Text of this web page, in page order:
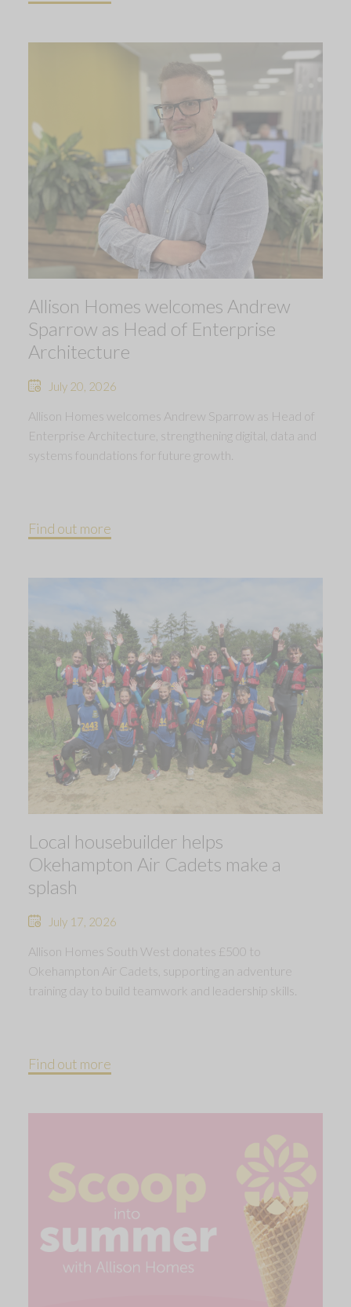
Allison Homes welcomes Andrew
Sparrow as Head of Enterprise
Architecture
July 20, 2026
Allison Homes welcomes Andrew Sparrow as Head of
Enterprise Architecture, strengthening digital, data and
systems foundations for future growth.
Find out more
Local housebuilder helps
Okehampton Air Cadets make a
splash
July 17, 2026
Allison Homes South West donates £500 to
Okehampton Air Cadets, supporting an adventure
training day to build teamwork and leadership skills.
Find out more